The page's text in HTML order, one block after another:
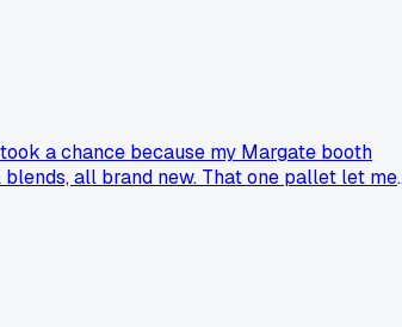
a chance because my Margate booth
all brand new. That one pallet let me